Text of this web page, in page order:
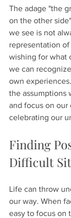
The adage "the
on the other
we see is not
representation
wishing for what
we can
own
the assumptions
and focus on our
celebrating our
Finding
Difficult
Life can throw
our way. When
easy to focus on